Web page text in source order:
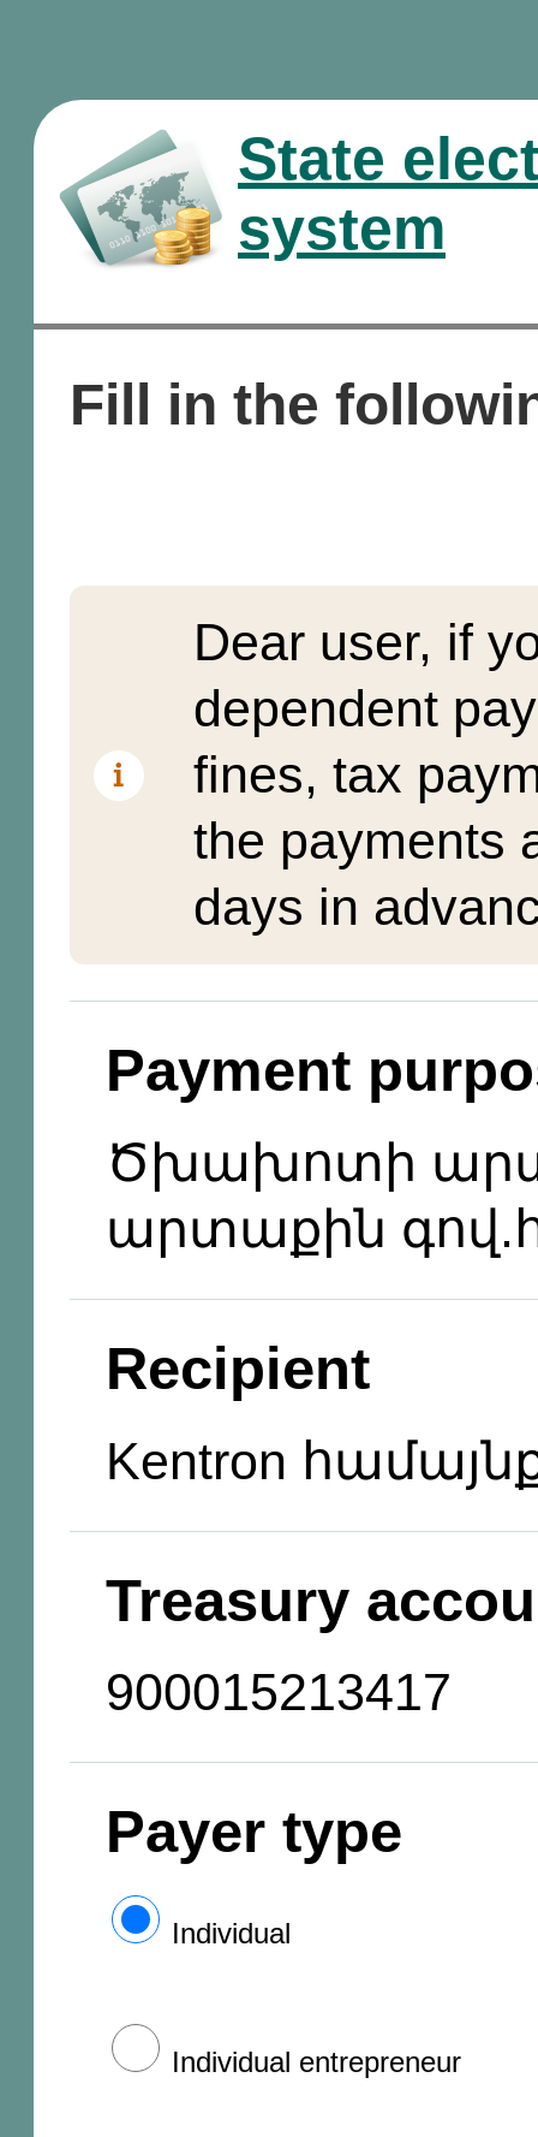
State
system
Fill in the
Dear user, if
dependent
fines, tax
the payments
days in
Payment
Ծխախոտի
արտաքին
Recipient
Kentron
Treasury
900015213417
Payer type
Individual
Individual entrepreneur